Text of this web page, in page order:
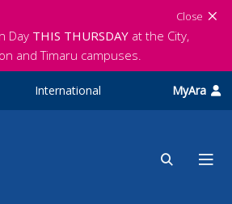
Day THIS THURSDAY at the City,
and Timaru campuses.
Close
International MyAra